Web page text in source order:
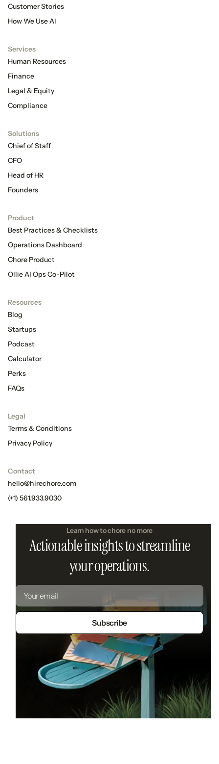
Customer Stories
How We Use AI
Services
Human Resources
Finance
Legal & Equity
Compliance
Solutions
Chief of Staff
CFO
Head of HR
Founders
Product
Best Practices & Checklists
Operations Dashboard
Chore Product
Ollie AI Ops Co-Pilot
Resources
Blog
Startups
Podcast
Calculator
Perks
FAQs
Legal
Terms & Conditions
Privacy Policy
Contact
hello@hirechore.com
(+1) 561.933.9030
Learn how to chore no more
Actionable insights to streamline
your operations.